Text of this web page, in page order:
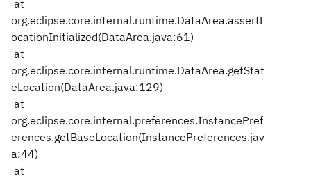
at
org.eclipse.core.internal.runtime.DataArea.assertL
ocationInitialized(DataArea.java:61)
at
org.eclipse.core.internal.runtime.DataArea.getStat
eLocation(DataArea.java:129)
at
org.eclipse.core.internal.preferences.InstancePref
erences.getBaseLocation(InstancePreferences.jav
a:44)
at